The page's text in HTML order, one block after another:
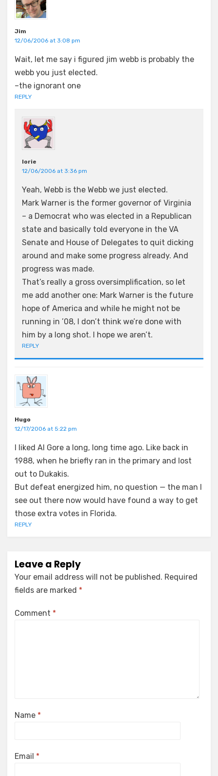
Jim
12/06/2006 at 3:08 pm
Wait, let me say i figured jim webb is probably the
webb you just elected.
–the ignorant one
REPLY
lorie
12/06/2006 at 3:36 pm
Yeah, Webb is the Webb we just elected.
Mark Warner is the former governor of Virginia
– a Democrat who was elected in a Republican
state and basically told everyone in the VA
Senate and House of Delegates to quit dicking
around and make some progress already. And
progress was made.
That’s really a gross oversimplification, so let
me add another one: Mark Warner is the future
hope of America and while he might not be
running in ’08, I don’t think we’re done with
him by a long shot. I hope we aren’t.
REPLY
Hugo
12/17/2006 at 5:22 pm
I liked Al Gore a long, long time ago. Like back in
1988, when he briefly ran in the primary and lost
out to Dukakis.
But defeat energized him, no question — the man I
see out there now would have found a way to get
those extra votes in Florida.
REPLY
Leave a Reply
Your email address will not be published. Required
fields are marked *
Comment *
Name *
Email *